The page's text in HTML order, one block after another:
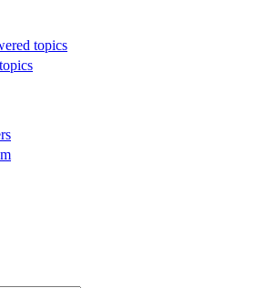
topics